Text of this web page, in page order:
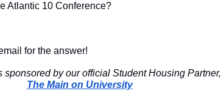
Atlantic 10 Conference?
for the answer!
sponsored by our official Student Housing Partner,
The Main on University